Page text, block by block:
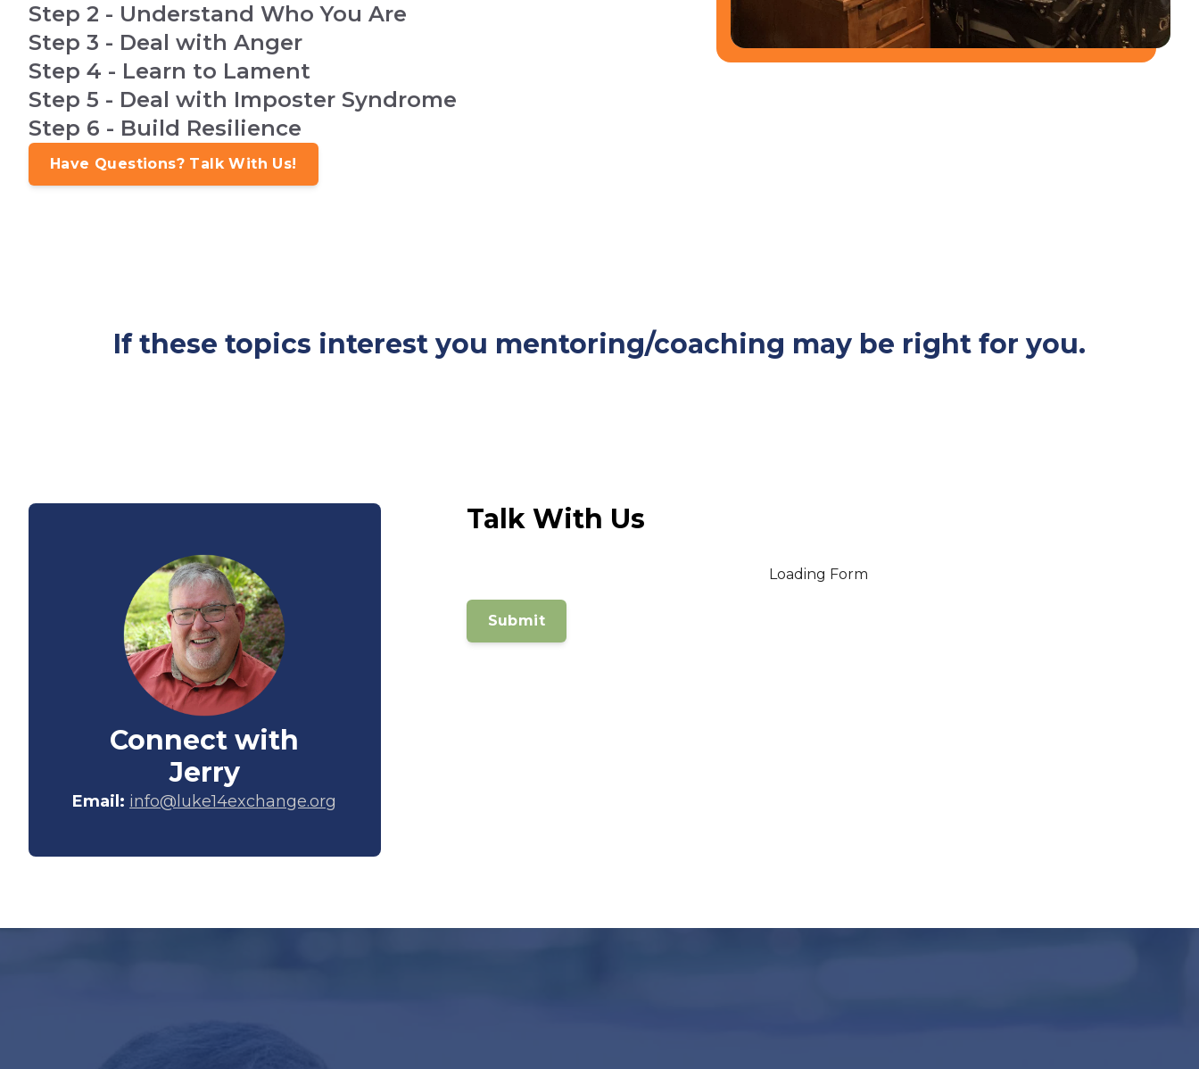
Step 2 - Understand Who You Are
Step 3 - Deal with Anger
Step 4 - Learn to Lament
Step 5 - Deal with Imposter Syndrome
Step 6 - Build Resilience
Have Questions? Talk With Us!
If these topics interest you mentoring/coaching may be right for you.
Connect with
Jerry
Email: info@luke14exchange.org
Talk With Us
Loading Form